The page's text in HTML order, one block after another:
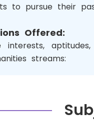
to pursue their
Offered:
streams: